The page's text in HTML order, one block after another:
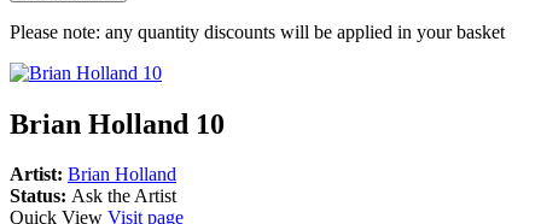
Please note: any quantity discounts will be applied in your basket
Brian Holland 10
Artist: Brian Holland
Status: Ask the Artist
Quick View Visit page